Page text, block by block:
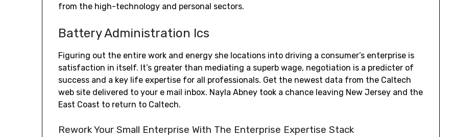
from the high-technology and personal sectors.
Battery Administration Ics
Figuring out the entire work and energy she locations into driving a consumer’s enterprise is
satisfaction in itself. It’s greater than mediating a superb wage, negotiation is a predicter of
success and a key life expertise for all professionals. Get the newest data from the Caltech
web site delivered to your e mail inbox. Nayla Abney took a chance leaving New Jersey and the
East Coast to return to Caltech.
Rework Your Small Enterprise With The Enterprise Expertise Stack